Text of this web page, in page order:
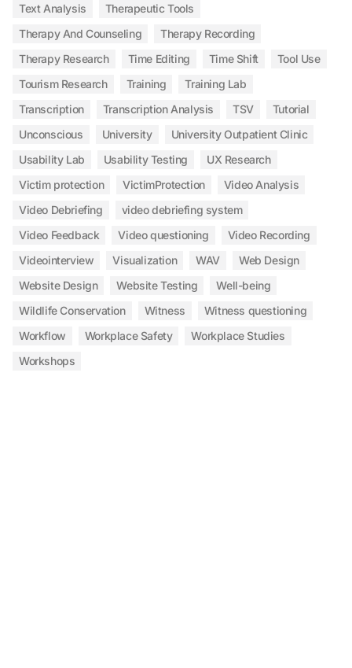
Text Analysis
Therapeutic Tools
Therapy And Counseling
Therapy Recording
Therapy Research
Time Editing Time Shift
Tool Use
Tourism Research
Training
Training Lab
Transcription
Transcription Analysis TSV
Tutorial
Unconscious
University
University Outpatient Clinic
Usability Lab
Usability Testing
UX Research
Victim protection
VictimProtection
Video Analysis
Video Debriefing
video debriefing system
Video Feedback
Video questioning
Video Recording
Videointerview
Visualization WAV
Web Design
Website Design
Website Testing
Well-being
Wildlife Conservation
Witness
Witness questioning
Workflow
Workplace Safety
Workplace Studies
Workshops